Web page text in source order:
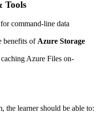
Tools
for command-line data
benefits of Azure Storage
Azure Files on-
the learner should be able to: